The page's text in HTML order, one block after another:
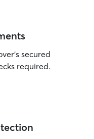
secured
required.